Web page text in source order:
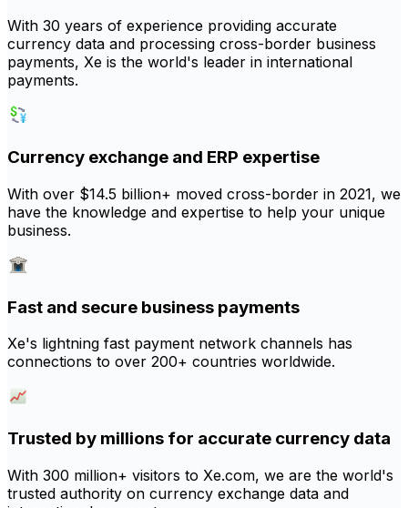
With 30 years of experience providing accurate
currency data and processing cross-border business
payments, Xe is the world's leader in international
payments.
Currency exchange and ERP expertise
With over $14.5 billion+ moved cross-border in 2021, we
have the knowledge and expertise to help your unique
business.
Fast and secure business payments
Xe's lightning fast payment network channels has
connections to over 200+ countries worldwide.
Trusted by millions for accurate currency data
With 300 million+ visitors to Xe.com, we are the world's
trusted authority on currency exchange data and